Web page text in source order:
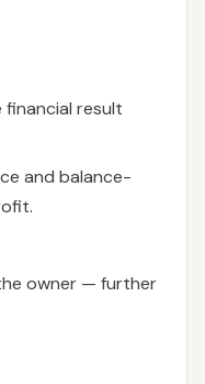
result
and balance-
owner — further